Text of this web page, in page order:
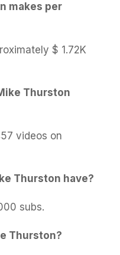
makes per
$ 1.72K
Thurston
videos on
Thurston have?
subs.
Thurston?